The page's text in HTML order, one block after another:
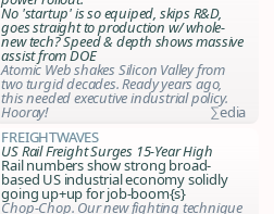
No 'startup' is so equiped, skips R&D,
goes straight to production w/ whole-
new tech? Speed & depth shows massive
assist from DOE
Atomic Web shakes Silicon Valley from
two turgid decades. Ready years ago,
this needed executive industrial policy.
Hooray!
∑edia
FreightWaves
US Rail Freight Surges 15-Year High
Rail numbers show strong broad-
based US industrial economy solidly
going up+up for job-boom{s}
Chop-Chop. Our new fighting technique